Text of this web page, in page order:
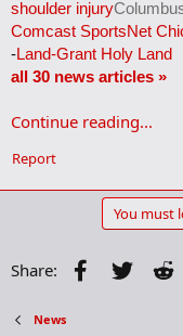
shoulder injury
Comcast SportsNet
-Land-Grant Holy Land
all 30 news articles »
Continue reading...
Report
You must
Share: Facebook
Twitter
News